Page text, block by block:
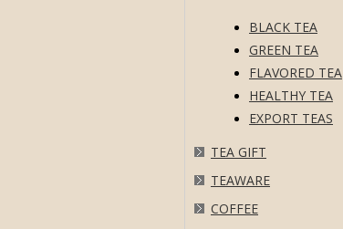
BLACK TEA
GREEN TEA
FLAVORED TEA
HEALTHY TEA
EXPORT TEAS
TEA GIFT
TEAWARE
COFFEE